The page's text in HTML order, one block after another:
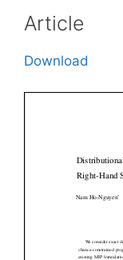
Article
Download